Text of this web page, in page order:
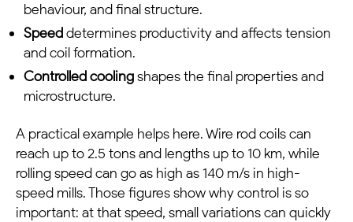
behaviour, and final structure.
Speeddetermines productivity and affects tension
and coil formation.
Controlled coolingshapes the final properties and
microstructure.
A practical example helps here. Wire rod coils can
reach up to 2.5 tons and lengths up to 10 km, while
rolling speed can go as high as 140 m/s in high-
speed mills. Those figures show why control is so
important: at that speed, small variations can quickly